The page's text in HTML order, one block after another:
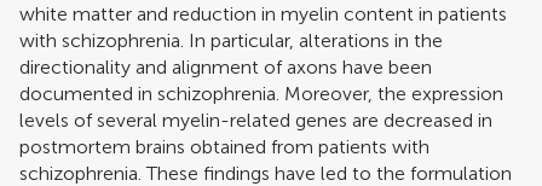
white matter and reduction in myelin content in patients
with schizophrenia. In particular, alterations in the
directionality and alignment of axons have been
documented in schizophrenia. Moreover, the expression
levels of several myelin-related genes are decreased in
postmortem brains obtained from patients with
schizophrenia. These findings have led to the formulation